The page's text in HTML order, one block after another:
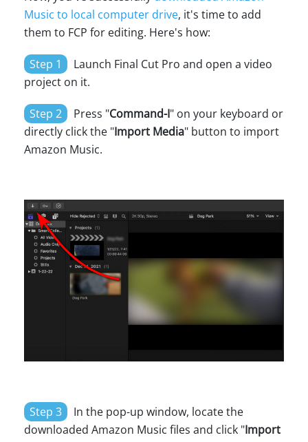
Music to local computer drive, it's time to add
them to FCP for editing. Here's how:
Step 1
Launch Final Cut Pro and open a video
project on it.
Step 2 Press "Command-I" on your keyboard or
directly click the "Import Media" button to import
Amazon Music.
Step 3
In the pop-up window, locate the
downloaded Amazon Music files and click "Import